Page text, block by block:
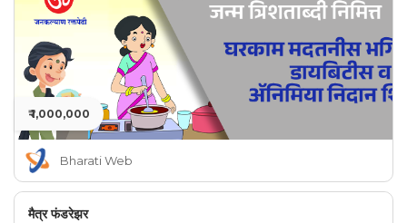
₹ 1,000,000
Bharati Web
मैत्र फंडरेझर